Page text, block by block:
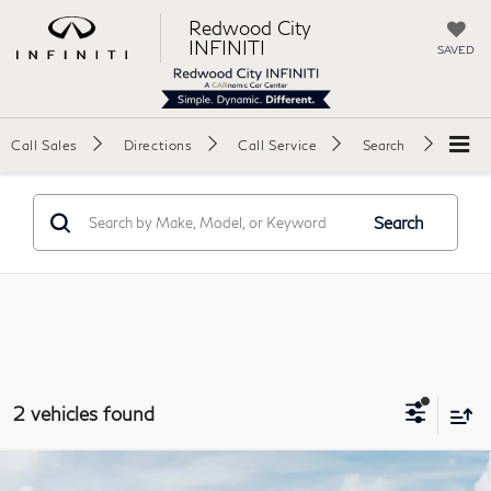
Redwood City
INFINITI
SAVED
Call Sales Directions Call Service Search
Search
2 vehicles found
AUTOGRAPH Sport